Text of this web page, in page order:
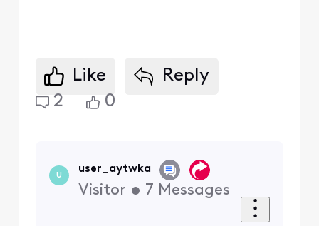
Like
Reply
2
0
U
user_aytwka
Visitor • 7 Messages